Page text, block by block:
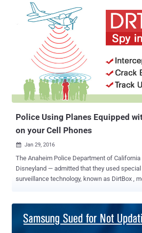
proposals to restrict US citizens' ability to
smartphones. On Wednesday, California Congressman Ted Lieu ,
one of four members of Congress, and Texas
Farenthold , a member of the House
committees, introduced a new bill in Congress that…
ban states efforts to implement their own
a state level while a national debate on
bill, called " Ensuring National Constitutional
Telecommunications Act of 2016 " – in short,
2016 " – would stop states fr...
Police Using Planes Equipped
on your Cell Phones
 Jan 29, 2016
The Anaheim Police Department of
Disneyland — admitted that they used special Cell Phone
surveillance technology, known as DirtBox ,
version of Dirtbox developed by Digital